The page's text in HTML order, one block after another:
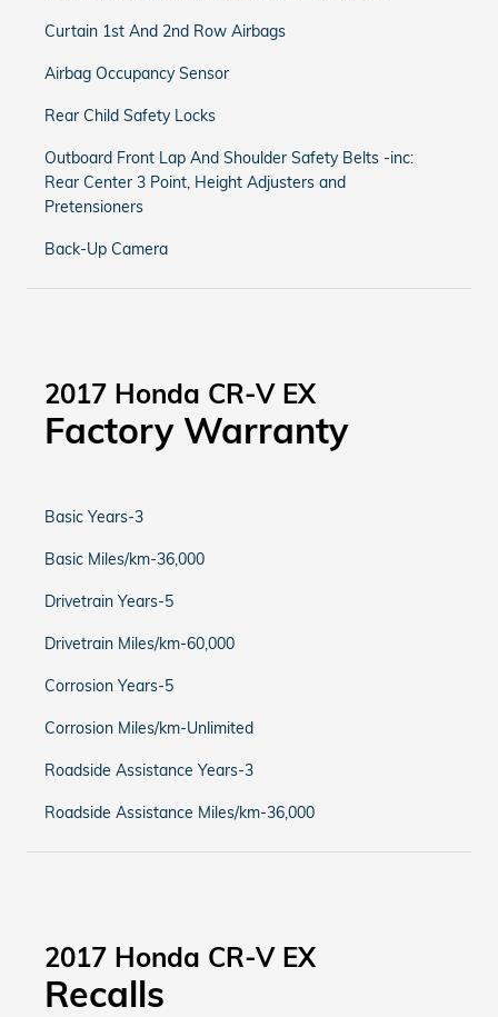
Curtain 1st And 2nd Row Airbags
Airbag Occupancy Sensor
Rear Child Safety Locks
Outboard Front Lap And Shoulder Safety Belts -inc:
Rear Center 3 Point, Height Adjusters and
Pretensioners
Back-Up Camera
2017 Honda CR-V EX
Factory Warranty
Basic Years-3
Basic Miles/km-36,000
Drivetrain Years-5
Drivetrain Miles/km-60,000
Corrosion Years-5
Corrosion Miles/km-Unlimited
Roadside Assistance Years-3
Roadside Assistance Miles/km-36,000
2017 Honda CR-V EX
Recalls